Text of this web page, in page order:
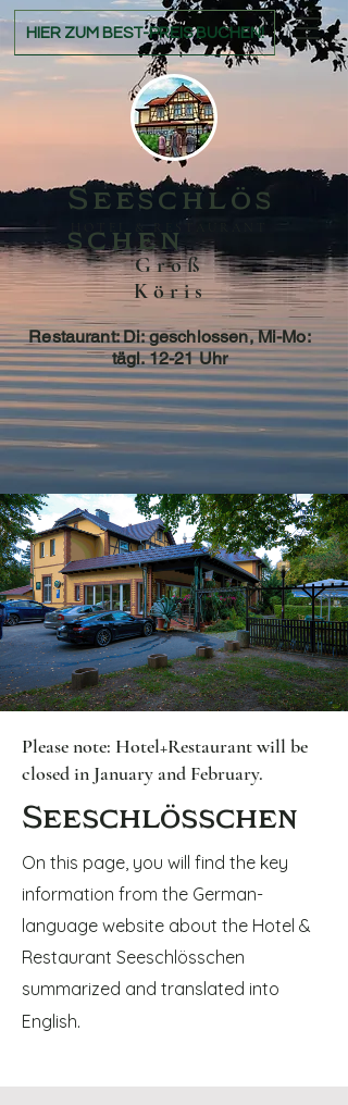
HIER ZUM BEST-PREIS BUCHEN!
Seeschlös
schen
Groß
Köris
Restaurant: Di: geschlossen, Mi-Mo:
tägl. 12-21 Uhr
Please note: Hotel+Restaurant will be
closed in January and February.
Seeschlösschen
On this page, you will find the key
information from the German-
language website about the Hotel &
Restaurant Seeschlösschen
summarized and translated into
English.